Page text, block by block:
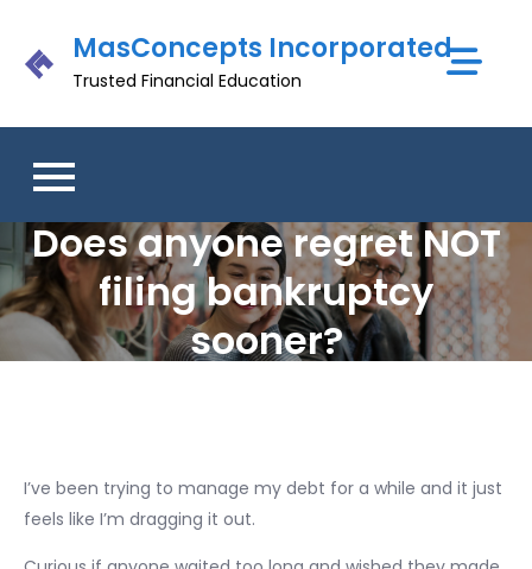
content
MasConcepts Incorporated
Trusted Financial Education
Does anyone regret NOT
filing bankruptcy
sooner?
I’ve been trying to manage my debt for a while and it just
feels like I’m dragging it out.